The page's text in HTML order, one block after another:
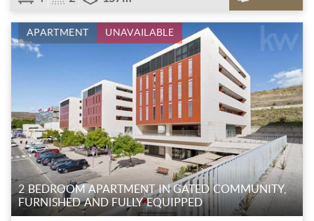
APARTMENT UNAVAILABLE
2 BEDROOM APARTMENT IN GATED COMMUNITY,
FURNISHED AND FULLY EQUIPPED